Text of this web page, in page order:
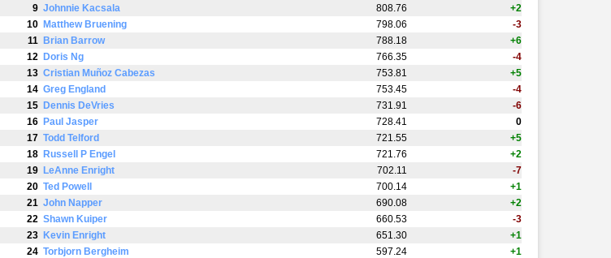
9 Johnnie Kacsala 808.76
+2
10 Matthew Bruening 798.06
-3
11 Brian Barrow 788.18
+6
12 Doris Ng 766.35
-4
13 Cristian Muñoz Cabezas 753.81
+5
14 Greg England 753.45
-4
15 Dennis DeVries 731.91
-6
16 Paul Jasper 728.41
0
17 Todd Telford 721.55
+5
18 Russell P Engel 721.76
+2
19 LeAnne Enright 702.11
-7
20 Ted Powell 700.14
+1
21 John Napper 690.08
+2
22 Shawn Kuiper 660.53
-3
23 Kevin Enright 651.30
+1
24 Torbjorn Bergheim 597.24
+1